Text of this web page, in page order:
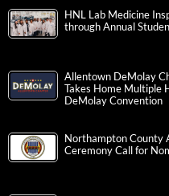
HNL Lab Medicine
through Annual
Allentown DeMolay
Takes Home Multiple
DeMolay Convention
Northampton County
Ceremony Call for